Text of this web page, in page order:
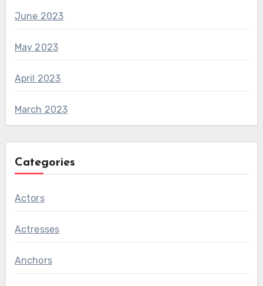
June 2023
May 2023
April 2023
March 2023
Categories
Actors
Actresses
Anchors